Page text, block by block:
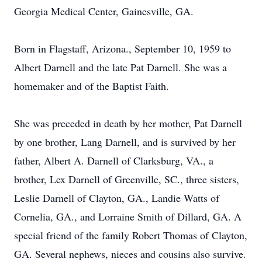
Georgia Medical Center, Gainesville, GA.
Born in Flagstaff, Arizona., September 10, 1959 to
Albert Darnell and the late Pat Darnell. She was a
homemaker and of the Baptist Faith.
She was preceded in death by her mother, Pat Darnell
by one brother, Lang Darnell, and is survived by her
father, Albert A. Darnell of Clarksburg, VA., a
brother, Lex Darnell of Greenville, SC., three sisters,
Leslie Darnell of Clayton, GA., Landie Watts of
Cornelia, GA., and Lorraine Smith of Dillard, GA. A
special friend of the family Robert Thomas of Clayton,
GA. Several nephews, nieces and cousins also survive.